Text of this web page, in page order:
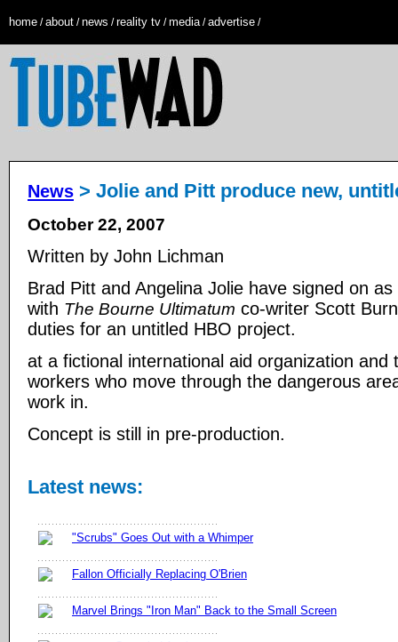
home /about /news /reality tv /media/advertise /
News > Jolie and Pitt produce new,
October 22, 2007
Written by John Lichman
Brad Pitt and Angelina Jolie have signed on
with The Bourne Ultimatum co-writer Scott
duties for an untitled HBO project.
at a fictional international aid organization and
workers who move through the dangerous
work in.
Concept is still in pre-production.
Latest news:
"Scrubs" Goes Out with a Whimper
Fallon Officially Replacing O'Brien
Marvel Brings "Iron Man" Back to the Small Screen